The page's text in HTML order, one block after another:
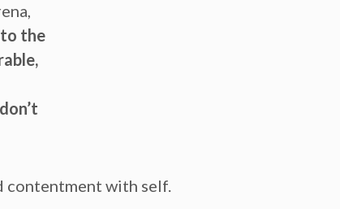
the
contentment with self.